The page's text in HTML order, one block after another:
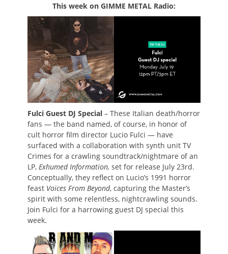
This week on GIMME METAL Radio:
Fulci Guest DJ Special – These Italian death/horror
fans — the band named, of course, in honor of
cult horror film director Lucio Fulci — have
surfaced with a collaboration with synth unit TV
Crimes for a crawling soundtrack/nightmare of an
LP, Exhumed Information, set for release July 23rd.
Conceptually, they reflect on Lucio’s 1991 horror
feast Voices From Beyond, capturing the Master’s
spirit with some relentless, nightcrawling sounds.
Join Fulci for a harrowing guest DJ special this
week.